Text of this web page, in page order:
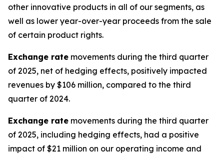
other innovative products in all of our segments, as
well as lower year-over-year proceeds from the sale
of certain product rights.
Exchange rate movements during the third quarter
of 2025, net of hedging effects, positively impacted
revenues by $106 million, compared to the third
quarter of 2024.
Exchange rate movements during the third quarter
of 2025, including hedging effects, had a positive
impact of $21 million on our operating income and